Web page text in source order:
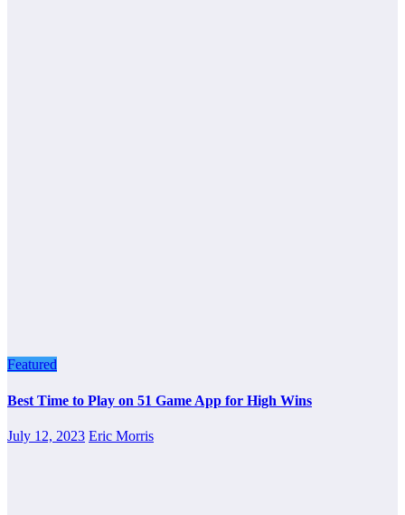
Featured
Best Time to Play on 51 Game App for High Wins
July 12, 2023 Eric Morris